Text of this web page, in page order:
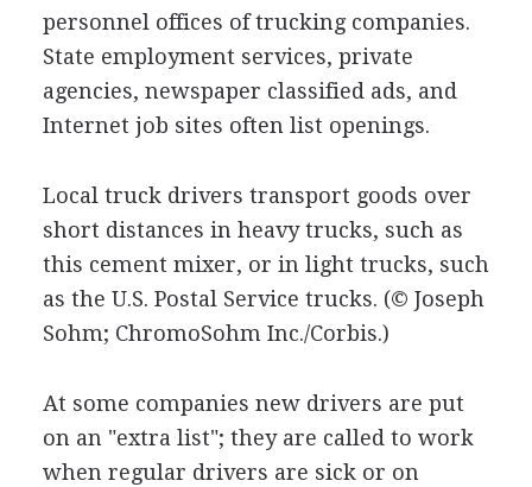
personnel offices of trucking companies.
State employment services, private
agencies, newspaper classified ads, and
Internet job sites often list openings.
Local truck drivers transport goods over
short distances in heavy trucks, such as
this cement mixer, or in light trucks, such
as the U.S. Postal Service trucks. (© Joseph
Sohm; ChromoSohm Inc./Corbis.)
At some companies new drivers are put
on an "extra list"; they are called to work
when regular drivers are sick or on